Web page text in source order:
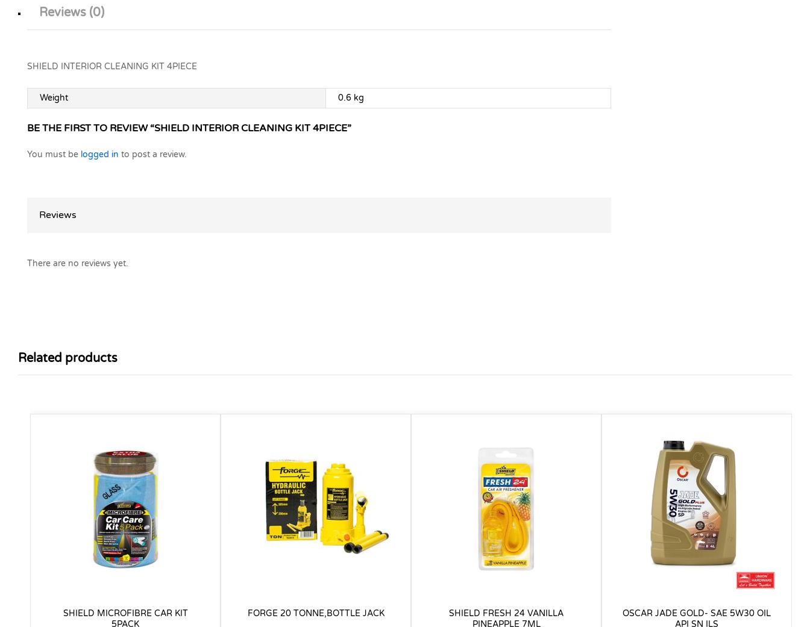
Reviews (0)
SHIELD INTERIOR CLEANING KIT 4PIECE
Weight 0.6 kg
BE THE FIRST TO REVIEW “SHIELD INTERIOR CLEANING KIT 4PIECE”
You must be logged in to post a review.
Reviews
There are no reviews yet.
Related products
SHIELD MICROFIBRE CAR KIT
5PACK
FORGE 20 TONNE,BOTTLE JACK
SHIELD FRESH 24 VANILLA
PINEAPPLE 7ML
OSCAR JADE GOLD- SAE 5W30 OIL
API SN ILS